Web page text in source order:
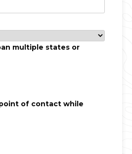
multiple states or
of contact while